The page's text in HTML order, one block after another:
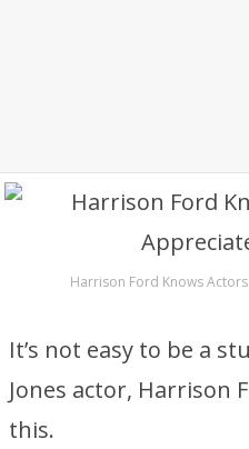
Harrison Ford Knows
It’s not easy to be a
Jones actor, Harrison
this.